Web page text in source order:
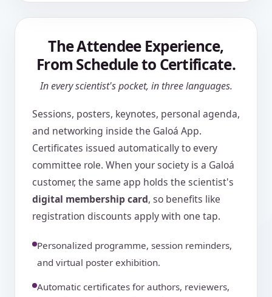
The Attendee Experience,
From Schedule to Certificate.
In every scientist's pocket, in three languages.
Sessions, posters, keynotes, personal agenda,
and networking inside the Galoá App.
Certificates issued automatically to every
committee role. When your society is a Galoá
customer, the same app holds the scientist's
digital membership card, so benefits like
registration discounts apply with one tap.
Personalized programme, session reminders,
and virtual poster exhibition.
Automatic certificates for authors, reviewers,